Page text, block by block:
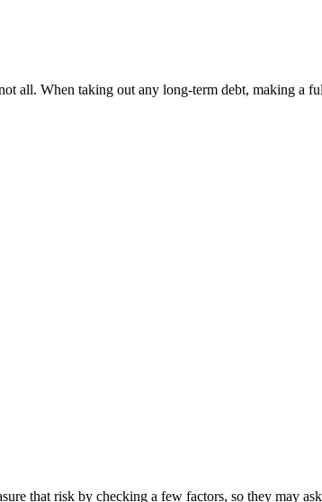
all. When taking out any long-term debt, making a
that risk by checking a few factors, so they may